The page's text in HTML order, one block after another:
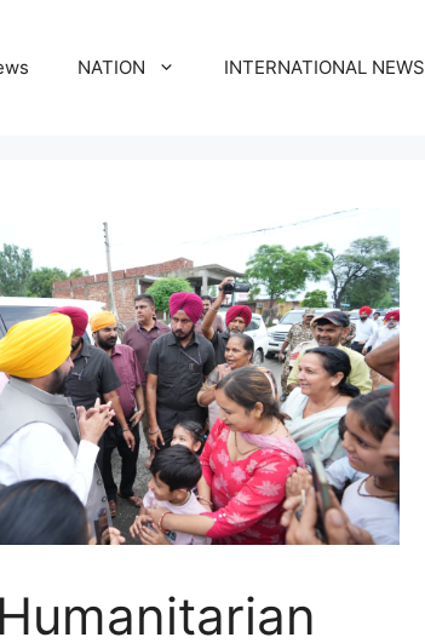
NATION INTERNATIONAL NEWS